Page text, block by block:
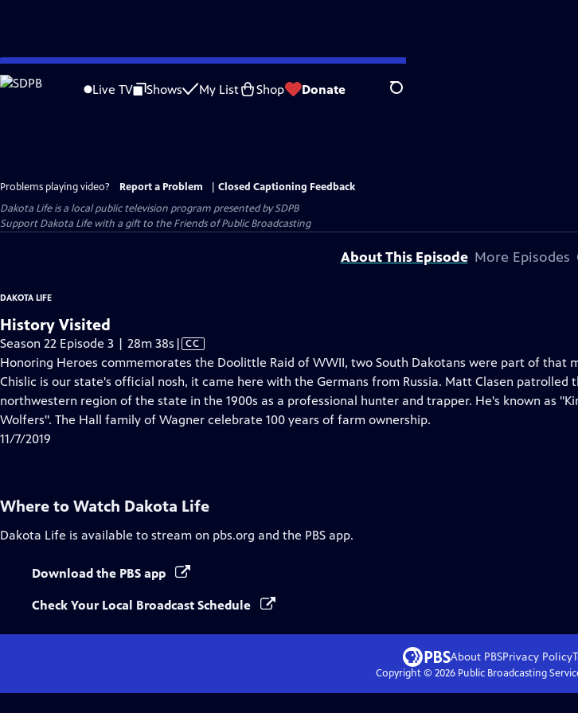
Skip
to
Live TV Shows My List Shop Donate Search
Problems playing video? Report a Problem
Closed Captioning Feedback
Dakota Lifeis a local public television program presented bySDPB
Support Dakota Life with a gift to the Friends of Public Broadcasting
About This Episode More Episodes
DAKOTA LIFE
History Visited
Season 22 Episode 3 | 28m 38s Video
has
Closed
Captions
| CC
Honoring Heroes commemorates the Doolittle Raid of WWII, two South Dakotans were part of that
Chislic is our state's official nosh, it came here with the Germans from Russia. Matt Clasen patrolled
northwestern region of the state in the 1900s as a professional hunter and trapper. He's known as
Wolfers". The Hall family of Wagner celebrate 100 years of farm ownership.
11/7/2019
Where to Watch Dakota Life
Dakota Life is available to stream on pbs.org and the PBS app.
Download the PBS app
Check Your Local Broadcast Schedule
About PBSPrivacy Policy
Copyright © 2026Public Broadcasting